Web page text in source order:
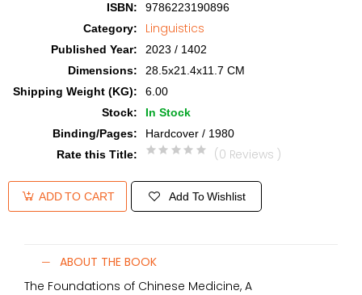
ISBN:
9786223190896
Category: Linguistics
Published Year:
2023 / 1402
Dimensions:
28.5x21.4x11.7 CM
Shipping Weight (KG):
6.00
Stock:
In Stock
Binding/Pages:
Hardcover / 1980
Rate this Title: (0 Reviews )
ADD TO CART Add To Wishlist
ABOUT THE BOOK
The Foundations of Chinese Medicine, A